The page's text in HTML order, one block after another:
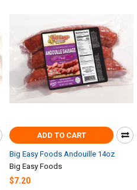
ADD TO CART
Big Easy Foods Andouille 14oz
Big Easy Foods
$7.20